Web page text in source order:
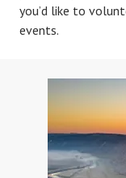
you’d like to
events.